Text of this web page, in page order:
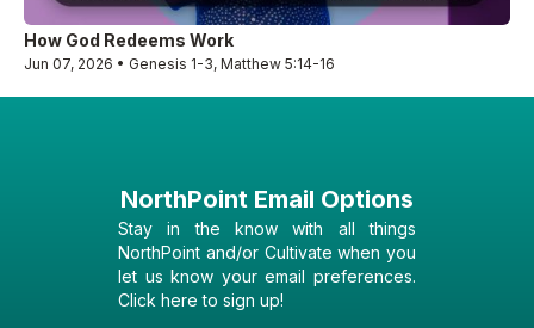
How God Redeems Work
Jun 07, 2026 • Genesis 1-3, Matthew 5:14-16
NorthPoint Email Options
Stay in the know with all things
NorthPoint and/or Cultivate when you
let us know your email preferences.
Click here to sign up!